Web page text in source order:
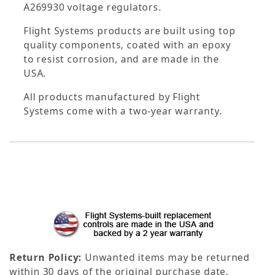
A269930 voltage regulators.
Flight Systems products are built using top
quality components, coated with an epoxy
to resist corrosion, and are made in the
USA.
All products manufactured by Flight
Systems come with a two-year warranty.
Return Policy: Unwanted items may be returned
within 30 days of the original purchase date.